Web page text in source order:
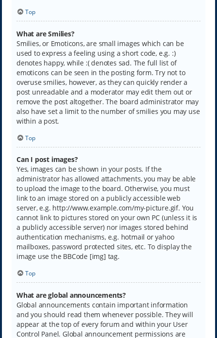
Top
What are Smilies?
Smilies, or Emoticons, are small images which can be
used to express a feeling using a short code, e.g. :)
denotes happy, while :( denotes sad. The full list of
emoticons can be seen in the posting form. Try not to
overuse smilies, however, as they can quickly render a
post unreadable and a moderator may edit them out or
remove the post altogether. The board administrator may
also have set a limit to the number of smilies you may use
within a post.
Top
Can I post images?
Yes, images can be shown in your posts. If the
administrator has allowed attachments, you may be able
to upload the image to the board. Otherwise, you must
link to an image stored on a publicly accessible web
server, e.g. http://www.example.com/my-picture.gif. You
cannot link to pictures stored on your own PC (unless it is
a publicly accessible server) nor images stored behind
authentication mechanisms, e.g. hotmail or yahoo
mailboxes, password protected sites, etc. To display the
image use the BBCode [img] tag.
Top
What are global announcements?
Global announcements contain important information
and you should read them whenever possible. They will
appear at the top of every forum and within your User
Control Panel. Global announcement permissions are